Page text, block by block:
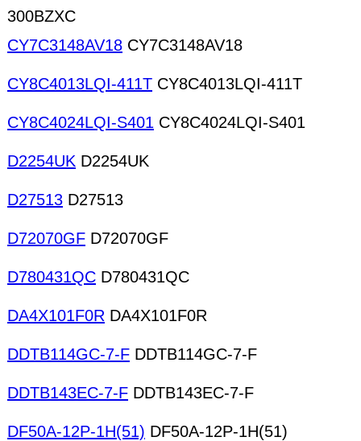
300BZXC
CY7C3148AV18 CY7C3148AV18
CY8C4013LQI-411T CY8C4013LQI-411T
CY8C4024LQI-S401 CY8C4024LQI-S401
D2254UK D2254UK
D27513 D27513
D72070GF D72070GF
D780431QC D780431QC
DA4X101F0R DA4X101F0R
DDTB114GC-7-F DDTB114GC-7-F
DDTB143EC-7-F DDTB143EC-7-F
DF50A-12P-1H(51) DF50A-12P-1H(51)